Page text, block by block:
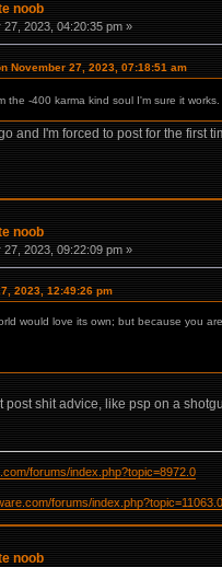
noob
27, 2023, 04:20:35 pm »
November 27, 2023, 07:18:51 am
the -400 karma kind soul I'm sure it works.
and I'm forced to post for the first
noob
27, 2023, 09:22:09 pm »
2023, 12:49:26 pm
would love its own; but because you
post shit advice, like psp on a
forums/index.php?topic=8972.0
forums/index.php?topic=11063.0
noob